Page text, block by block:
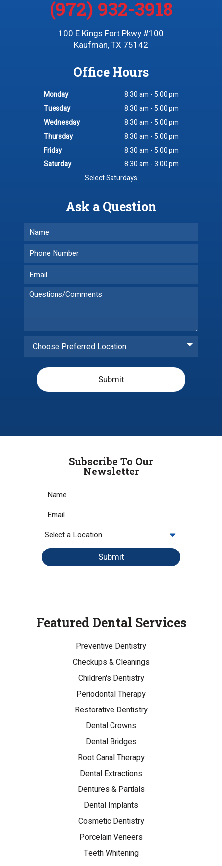
(972) 932-3918
100 E Kings Fort Pkwy #100
Kaufman, TX 75142
Office Hours
Monday
8:30 am - 5:00 pm
Tuesday
8:30 am - 5:00 pm
Wednesday
8:30 am - 5:00 pm
Thursday
8:30 am - 5:00 pm
Friday
8:30 am - 5:00 pm
Saturday
8:30 am - 3:00 pm
Select Saturdays
Ask a Question
Choose Preferred Location
Submit
Subscribe To Our
Newsletter
Submit
Featured Dental Services
Preventive Dentistry
Checkups & Cleanings
Children's Dentistry
Periodontal Therapy
Restorative Dentistry
Dental Crowns
Dental Bridges
Root Canal Therapy
Dental Extractions
Dentures & Partials
Dental Implants
Cosmetic Dentistry
Porcelain Veneers
Teeth Whitening